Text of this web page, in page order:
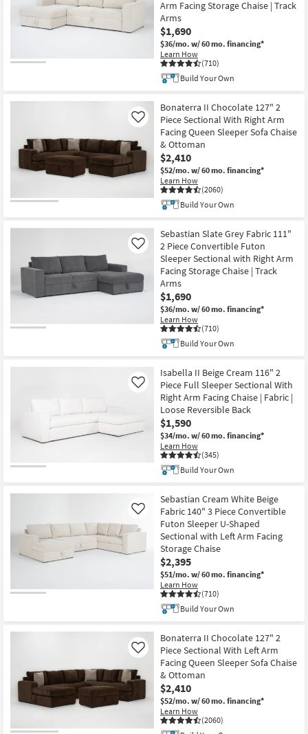
Arm Facing Storage Chaise | Track
Arms
$1,690
$36/mo. w/ 60 mo. financing*
Learn How
(710)
Build Your Own
Bonaterra II Chocolate 127" 2
Piece Sectional With Right Arm
Facing Queen Sleeper Sofa Chaise
& Ottoman
$2,410
$52/mo. w/ 60 mo. financing*
Learn How
(2060)
Like
Build Your Own
Sebastian Slate Grey Fabric 111"
2 Piece Convertible Futon
Sleeper Sectional with Right Arm
Facing Storage Chaise | Track
Arms
$1,690
$36/mo. w/ 60 mo. financing*
Learn How
(710)
Like
Build Your Own
Isabella II Beige Cream 116" 2
Piece Full Sleeper Sectional With
Right Arm Facing Chaise | Fabric |
Loose Reversible Back
$1,590
$34/mo. w/ 60 mo. financing*
Learn How
(345)
Like
Build Your Own
Sebastian Cream White Beige
Fabric 140" 3 Piece Convertible
Futon Sleeper U-Shaped
Sectional with Left Arm Facing
Storage Chaise
$2,395
$51/mo. w/ 60 mo. financing*
Learn How
(710)
Like
Build Your Own
Bonaterra II Chocolate 127" 2
Piece Sectional With Left Arm
Facing Queen Sleeper Sofa Chaise
& Ottoman
$2,410
$52/mo. w/ 60 mo. financing*
Learn How
(2060)
Like